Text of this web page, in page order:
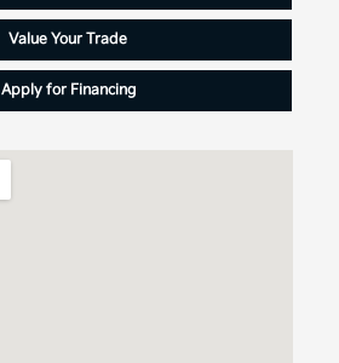
Value Your Trade
Apply for Financing